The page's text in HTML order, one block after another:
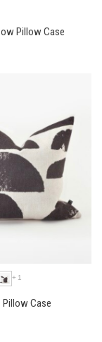
Pillow Case
+1
Pillow Case